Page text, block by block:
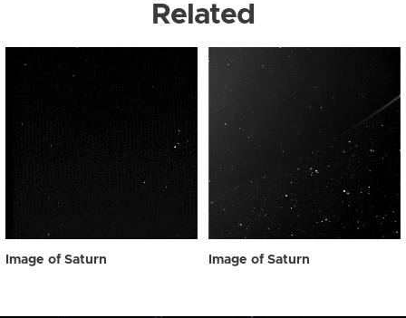
Related
Image of Saturn Image of Saturn